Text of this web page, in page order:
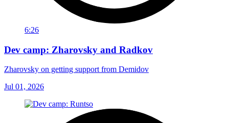
6:26
Dev camp: Zharovsky and Radkov
Zharovsky on getting support from Demidov
Jul 01, 2026